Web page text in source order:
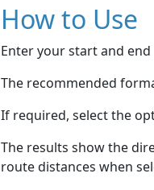
How to Use
Enter your start and
The recommended
If required, select the
The results show the
route distances when